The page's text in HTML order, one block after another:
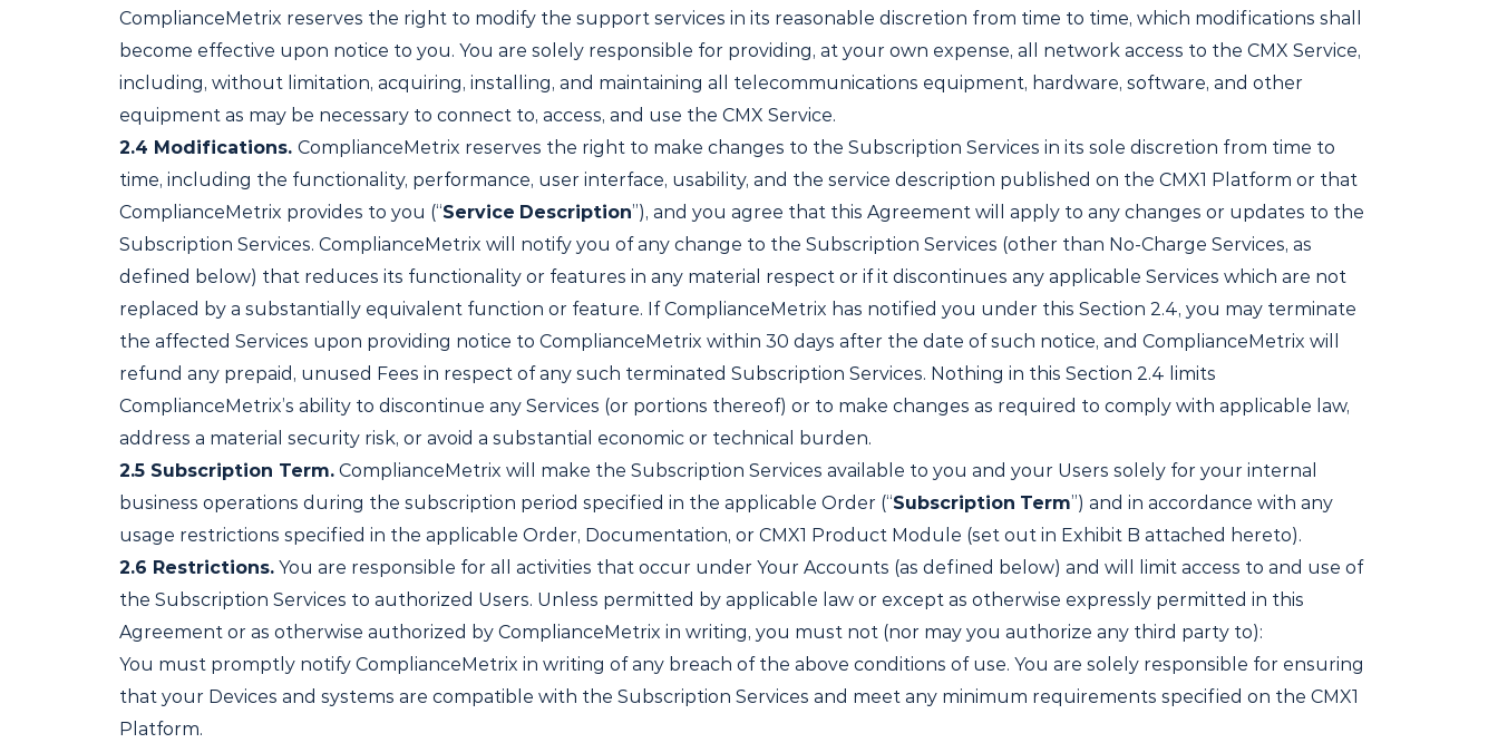
ComplianceMetrix reserves the right to modify the support services in its reasonable discretion from time to time, which modifications shall
become effective upon notice to you. You are solely responsible for providing, at your own expense, all network access to the CMX Service,
including, without limitation, acquiring, installing, and maintaining all telecommunications equipment, hardware, software, and other
equipment as may be necessary to connect to, access, and use the CMX Service.
2.4 Modifications. ComplianceMetrix reserves the right to make changes to the Subscription Services in its sole discretion from time to
time, including the functionality, performance, user interface, usability, and the service description published on the CMX1 Platform or that
ComplianceMetrix provides to you (“Service Description”), and you agree that this Agreement will apply to any changes or updates to the
Subscription Services. ComplianceMetrix will notify you of any change to the Subscription Services (other than No-Charge Services, as
defined below) that reduces its functionality or features in any material respect or if it discontinues any applicable Services which are not
replaced by a substantially equivalent function or feature. If ComplianceMetrix has notified you under this Section 2.4, you may terminate
the affected Services upon providing notice to ComplianceMetrix within 30 days after the date of such notice, and ComplianceMetrix will
refund any prepaid, unused Fees in respect of any such terminated Subscription Services. Nothing in this Section 2.4 limits
ComplianceMetrix’s ability to discontinue any Services (or portions thereof) or to make changes as required to comply with applicable law,
address a material security risk, or avoid a substantial economic or technical burden.
2.5 Subscription Term. ComplianceMetrix will make the Subscription Services available to you and your Users solely for your internal
business operations during the subscription period specified in the applicable Order (“Subscription Term”) and in accordance with any
usage restrictions specified in the applicable Order, Documentation, or CMX1 Product Module (set out in Exhibit B attached hereto).
2.6 Restrictions. You are responsible for all activities that occur under Your Accounts (as defined below) and will limit access to and use of
the Subscription Services to authorized Users. Unless permitted by applicable law or except as otherwise expressly permitted in this
Agreement or as otherwise authorized by ComplianceMetrix in writing, you must not (nor may you authorize any third party to):
You must promptly notify ComplianceMetrix in writing of any breach of the above conditions of use. You are solely responsible for ensuring
that your Devices and systems are compatible with the Subscription Services and meet any minimum requirements specified on the CMX1
Platform.